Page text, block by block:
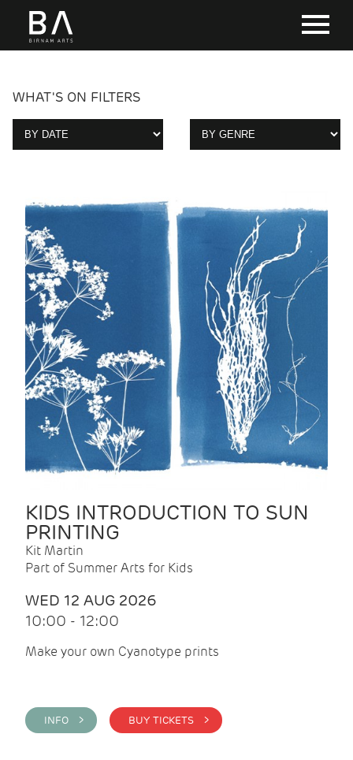
WHAT'S ON FILTERS
KIDS INTRODUCTION TO SUN
PRINTING
Kit Martin
Part of Summer Arts for Kids
WED 12 AUG 2026
10:00 - 12:00
Make your own Cyanotype prints
INFO > BUY TICKETS >